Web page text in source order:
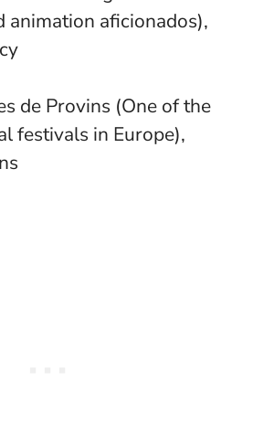
animation aficionados),
de Provins (One of the
festivals in Europe),